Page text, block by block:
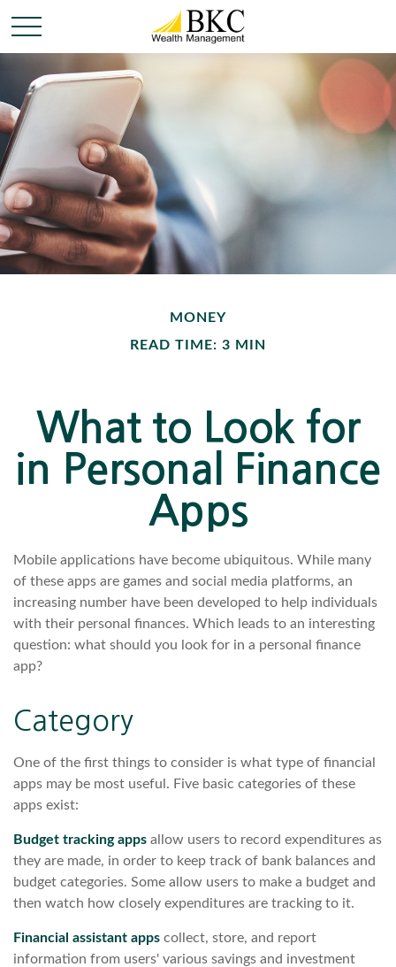
MONEY
READ TIME: 3 MIN
What to Look for
in Personal Finance
Apps
Mobile applications have become ubiquitous. While many
of these apps are games and social media platforms, an
increasing number have been developed to help individuals
with their personal finances. Which leads to an interesting
question: what should you look for in a personal finance
app?
Category
One of the first things to consider is what type of financial
apps may be most useful. Five basic categories of these
apps exist:
Budget tracking apps allow users to record expenditures as
they are made, in order to keep track of bank balances and
budget categories. Some allow users to make a budget and
then watch how closely expenditures are tracking to it.
Financial assistant apps collect, store, and report
information from users' various savings and investment